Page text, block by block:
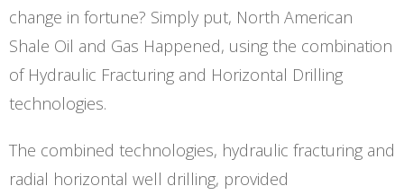
change in fortune? Simply put, North American
Shale Oil and Gas Happened, using the combination
of Hydraulic Fracturing and Horizontal Drilling
technologies.
The combined technologies, hydraulic fracturing and
radial horizontal well drilling, provided